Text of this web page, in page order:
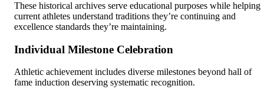
These historical archives serve educational purposes while helping
current athletes understand traditions they’re continuing and
excellence standards they’re maintaining.
Individual Milestone Celebration
Athletic achievement includes diverse milestones beyond hall of
fame induction deserving systematic recognition.